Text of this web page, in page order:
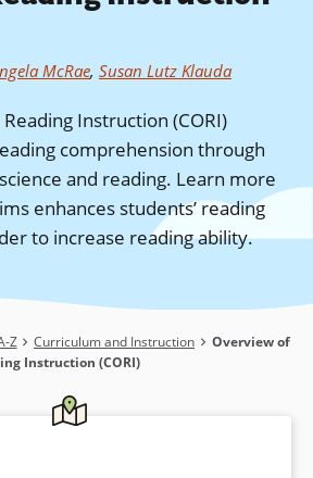
McRae, Susan Lutz Klauda
Instruction (CORI)
comprehension through
and reading. Learn more
enhances students’ reading
to increase reading ability.
Z Curriculum and Instruction
Overview of
Instruction (CORI)